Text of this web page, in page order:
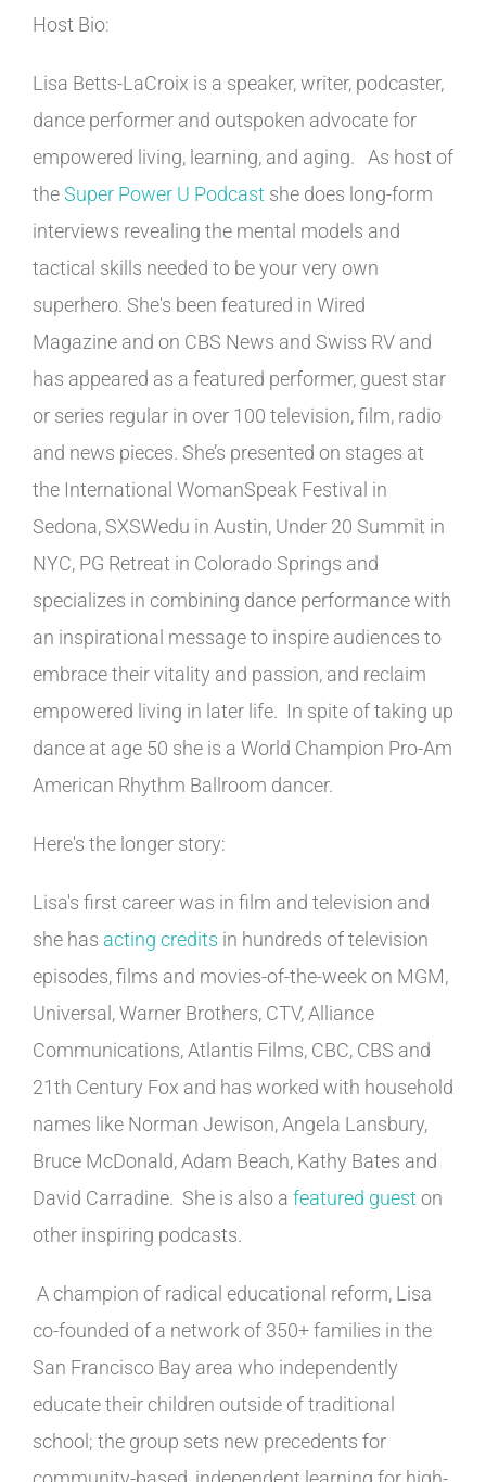
Host Bio:
Lisa Betts-LaCroix is a speaker, writer, podcaster,
dance performer and outspoken advocate for
empowered living, learning, and aging. As host of
theSuper Power U Podcast she does long-form
interviews revealing the mental models and
tactical skills needed to be your very own
superhero. She's been featured in Wired
Magazine and on CBS News and Swiss RV and
has appeared as a featured performer, guest star
or series regular in over 100 television, film, radio
and news pieces. She’s presented on stages at
the International WomanSpeak Festival in
Sedona, SXSWedu in Austin, Under 20 Summit in
NYC, PG Retreat in Colorado Springs and
specializes in combining dance performance with
an inspirational message to inspire audiences to
embrace their vitality and passion, and reclaim
empowered living in later life. In spite of taking up
dance at age 50 she is a World Champion Pro-Am
American Rhythm Ballroom dancer.
Here's the longer story:
Lisa's first career was in film and television and
she has acting credits in hundreds of television
episodes, films and movies-of-the-week on MGM,
Universal, Warner Brothers, CTV, Alliance
Communications, Atlantis Films, CBC, CBS and
21th Century Fox and has worked with household
names like Norman Jewison, Angela Lansbury,
Bruce McDonald, Adam Beach, Kathy Bates and
David Carradine. She is also a featured guest on
other inspiring podcasts.
A champion of radical educational reform, Lisa
co-founded of a network of 350+ families in the
San Francisco Bay area who independently
educate their children outside of traditional
school; the group sets new precedents for